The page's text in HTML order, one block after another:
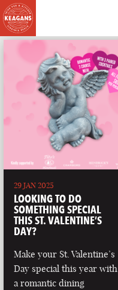
29 JAN 2025
LOOKING TO DO
SOMETHING SPECIAL
THIS ST. VALENTINE’S
DAY?
Make your St. Valentine’s
Day special this year with
a romantic dining